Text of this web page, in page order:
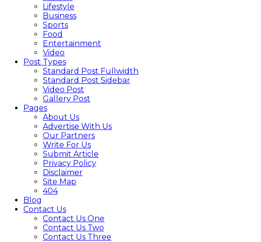
Lifestyle
Business
Sports
Food
Entertainment
Video
Post Types
Standard Post Fullwidth
Standard Post Sidebar
Video Post
Gallery Post
Pages
About Us
Advertise With Us
Our Partners
Write For Us
Submit Article
Privacy Policy
Disclaimer
Site Map
404
Blog
Contact Us
Contact Us One
Contact Us Two
Contact Us Three